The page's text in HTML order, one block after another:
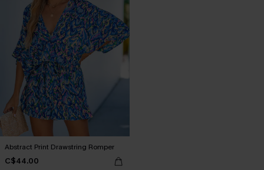
Abstract Print Drawstring Romper
C$44.00